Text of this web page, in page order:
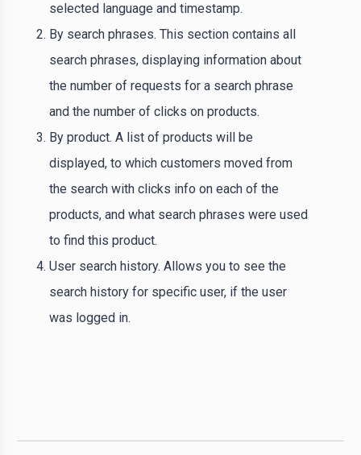
selected language and timestamp.
By search phrases. This section contains all
search phrases, displaying information about
the number of requests for a search phrase
and the number of clicks on products.
By product. A list of products will be
displayed, to which customers moved from
the search with clicks info on each of the
products, and what search phrases were used
to find this product.
User search history. Allows you to see the
search history for specific user, if the user
was logged in.